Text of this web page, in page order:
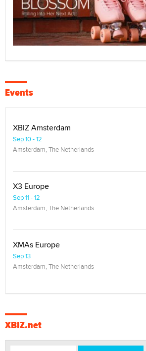
Events
XBIZ Amsterdam
Sep 10 - 12
Amsterdam, The Netherlands
X3 Europe
Sep 11 - 12
Amsterdam, The Netherlands
XMAs Europe
Sep 13
Amsterdam, The Netherlands
XBIZ.net